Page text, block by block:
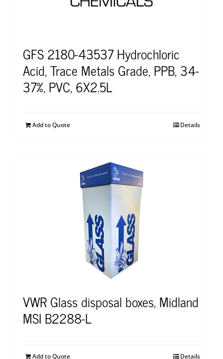
GFS 2180-43537 Hydrochloric
Acid, Trace Metals Grade, PPB, 34-
37%, PVC, 6X2.5L
Add to Quote Details
VWR Glass disposal boxes, Midland
MSI B2288-L
Add to Quote Details